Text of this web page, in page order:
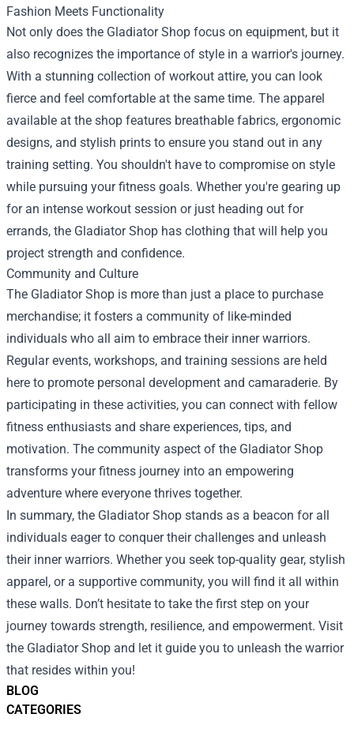
BLOG
CATEGORIES
Fashion Meets Functionality
Not only does the Gladiator Shop focus on equipment, but it
also recognizes the importance of style in a warrior's journey.
With a stunning collection of workout attire, you can look
fierce and feel comfortable at the same time. The apparel
available at the shop features breathable fabrics, ergonomic
designs, and stylish prints to ensure you stand out in any
training setting. You shouldn't have to compromise on style
while pursuing your fitness goals. Whether you're gearing up
for an intense workout session or just heading out for
errands, the Gladiator Shop has clothing that will help you
project strength and confidence.
Community and Culture
The Gladiator Shop is more than just a place to purchase
merchandise; it fosters a community of like-minded
individuals who all aim to embrace their inner warriors.
Regular events, workshops, and training sessions are held
here to promote personal development and camaraderie. By
participating in these activities, you can connect with fellow
fitness enthusiasts and share experiences, tips, and
motivation. The community aspect of the Gladiator Shop
transforms your fitness journey into an empowering
adventure where everyone thrives together.
In summary, the Gladiator Shop stands as a beacon for all
individuals eager to conquer their challenges and unleash
their inner warriors. Whether you seek top-quality gear, stylish
apparel, or a supportive community, you will find it all within
these walls. Don’t hesitate to take the first step on your
journey towards strength, resilience, and empowerment. Visit
the Gladiator Shop and let it guide you to unleash the warrior
that resides within you!